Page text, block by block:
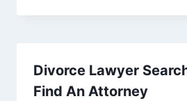
Divorce Lawyer
Find An Attorney